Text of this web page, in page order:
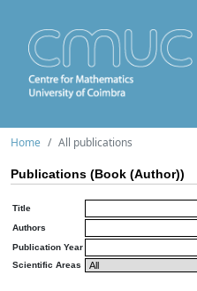
Home All publications
Publications (Book (Author))
Title
Authors
Publication Year
Scientific Areas